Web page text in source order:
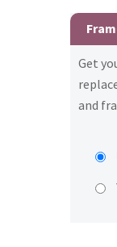
Get
and